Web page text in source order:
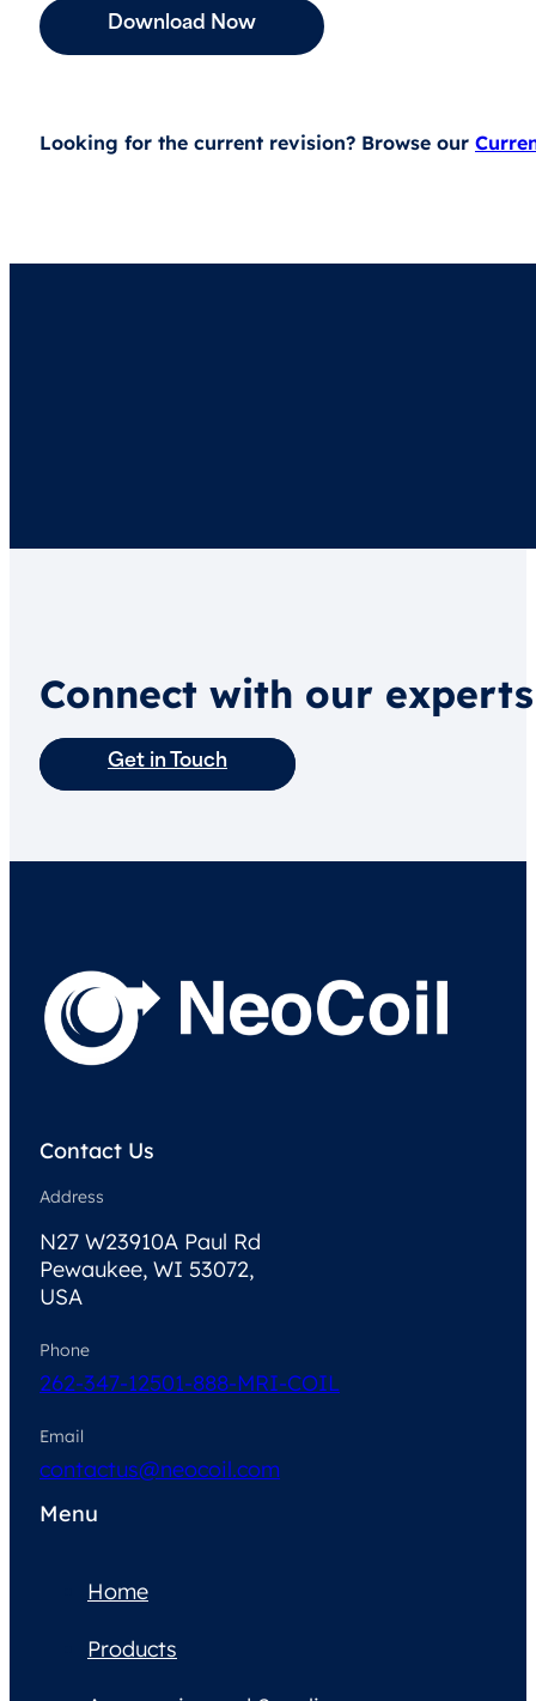
Download Now
Looking for the current revision? Browse our
Connect with our
Get in Touch
Contact Us
Address
N27 W23910A Paul Rd
Pewaukee, WI 53072,
USA
Phone
262-347-12501-888-MRI-COIL
Email
contactus@neocoil.com
Menu
Home
Products